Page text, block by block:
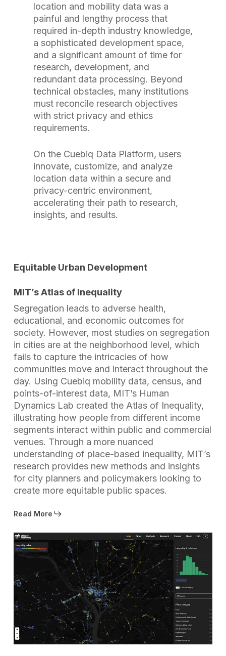
location and mobility data was a
painful and lengthy process that
required in-depth industry knowledge,
a sophisticated development space,
and a significant amount of time for
research, development, and
redundant data processing. Beyond
technical obstacles, many institutions
must reconcile research objectives
with strict privacy and ethics
requirements.
On the Cuebiq Data Platform, users
innovate, customize, and analyze
location data within a secure and
privacy-centric environment,
accelerating their path to research,
insights, and results.
Equitable Urban Development
MIT’s Atlas of Inequality
Segregation leads to adverse health,
educational, and economic outcomes for
society. However, most studies on segregation
in cities are at the neighborhood level, which
fails to capture the intricacies of how
communities move and interact throughout the
day. Using Cuebiq mobility data, census, and
points-of-interest data, MIT’s Human
Dynamics Lab created the Atlas of Inequality,
illustrating how people from different income
segments interact within public and commercial
venues. Through a more nuanced
understanding of place-based inequality, MIT’s
research provides new methods and insights
for city planners and policymakers looking to
create more equitable public spaces.
Read More